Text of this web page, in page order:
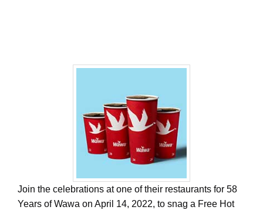
Join the celebrations at one of their restaurants for 58
Years of Wawa on April 14, 2022, to snag a Free Hot